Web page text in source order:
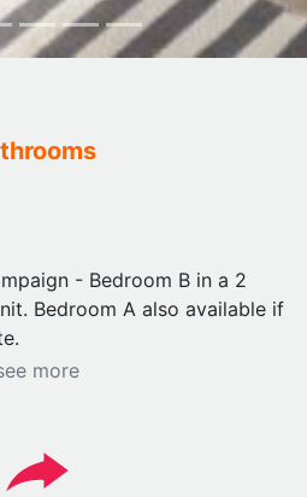
- Bedroom B in a 2
Bedroom A also available if
campus, fantastic fully
pool, gym, and great
more